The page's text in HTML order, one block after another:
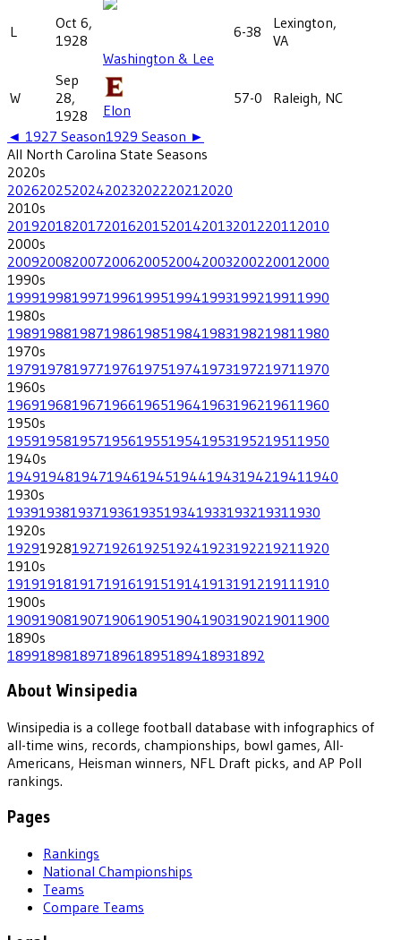
L
Oct 6,
1928
Washington & Lee
6-38
Lexington,
VA
W
Sep
28,
1928
Elon
57-0 Raleigh, NC
◄ 1927 Season1929 Season ►
All North Carolina State Seasons
2020s
202620252024202320222021 2020
2010s
201920182017201620152014201320122011 2010
2000s
200920082007200620052004200320022001 2000
1990s
199919981997199619951994199319921991 1990
1980s
198919881987198619851984198319821981 1980
1970s
197919781977197619751974197319721971 1970
1960s
196919681967196619651964196319621961 1960
1950s
195919581957195619551954195319521951 1950
1940s
194919481947194619451944194319421941 1940
1930s
193919381937193619351934193319321931 1930
1920s
192919281927192619251924192319221921 1920
1910s
191919181917191619151914191319121911 1910
1900s
190919081907190619051904190319021901 1900
1890s
18991898189718961895189418931892
About Winsipedia
Winsipedia is a college football database with infographics of
all-time wins, records, championships, bowl games, All-
Americans, Heisman winners, NFL Draft picks, and AP Poll
rankings.
Pages
Rankings
National Championships
Teams
Compare Teams